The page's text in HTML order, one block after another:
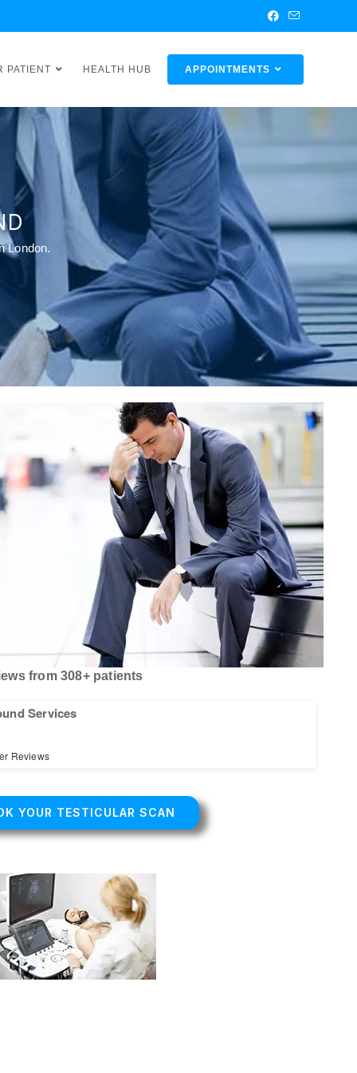
PATIENT HEALTH HUB APPOINTMENTS
London.
from 308+ patients
Services
Reviews
YOUR TESTICULAR SCAN